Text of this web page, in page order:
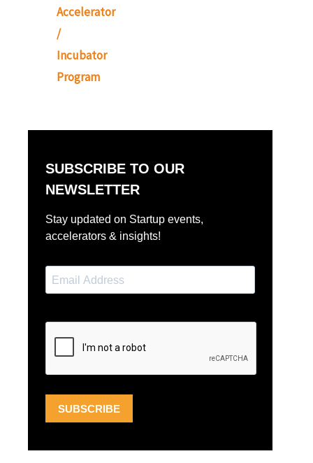
Accelerator
/
Incubator
Program